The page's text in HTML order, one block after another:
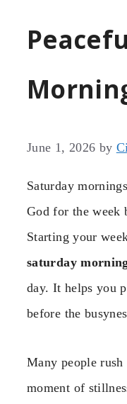
June 1, 2026 by
Saturday
God for the week
Starting your
saturday
day. It helps you
before the
Many people
moment of